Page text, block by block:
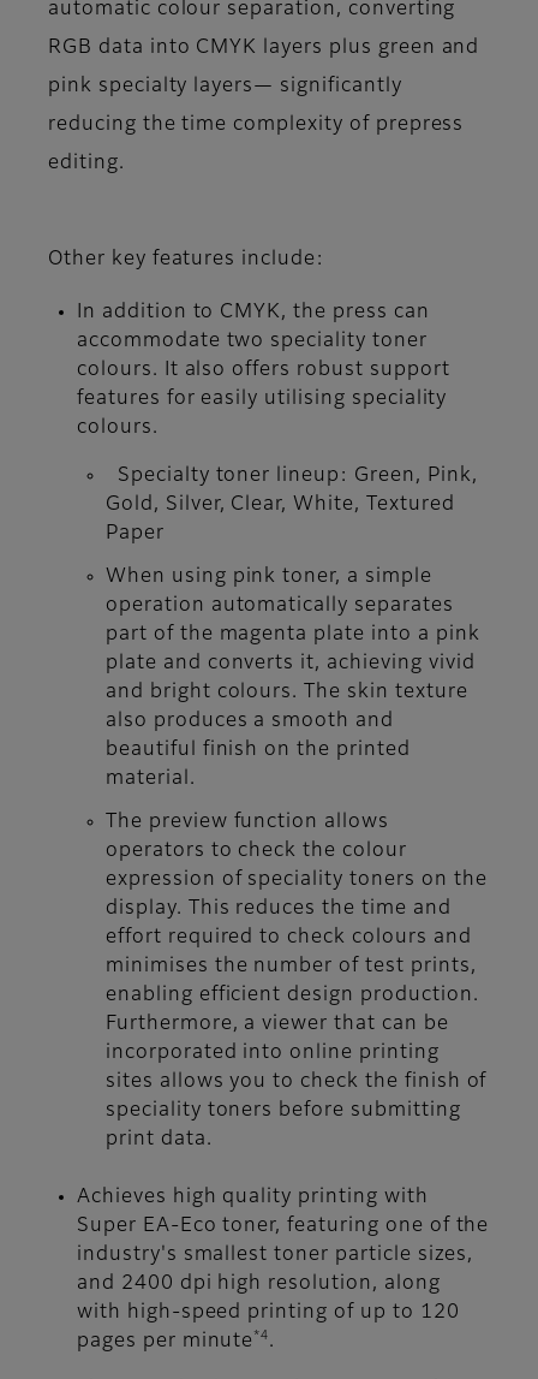
automatic colour separation, converting
RGB data into CMYK layers plus green and
pink specialty layers— significantly
reducing the time complexity of prepress
editing.
Other key features include:
In addition to CMYK, the press can
accommodate two speciality toner
colours. It also offers robust support
features for easily utilising speciality
colours.
Specialty toner lineup: Green, Pink,
Gold, Silver, Clear, White, Textured
Paper
When using pink toner, a simple
operation automatically separates
part of the magenta plate into a pink
plate and converts it, achieving vivid
and bright colours. The skin texture
also produces a smooth and
beautiful finish on the printed
material.
The preview function allows
operators to check the colour
expression of speciality toners on the
display. This reduces the time and
effort required to check colours and
minimises the number of test prints,
enabling efficient design production.
Furthermore, a viewer that can be
incorporated into online printing
sites allows you to check the finish of
speciality toners before submitting
print data.
Achieves high quality printing with
Super EA-Eco toner, featuring one of the
industry's smallest toner particle sizes,
and 2400 dpi high resolution, along
with high-speed printing of up to 120
pages per minute *4 .